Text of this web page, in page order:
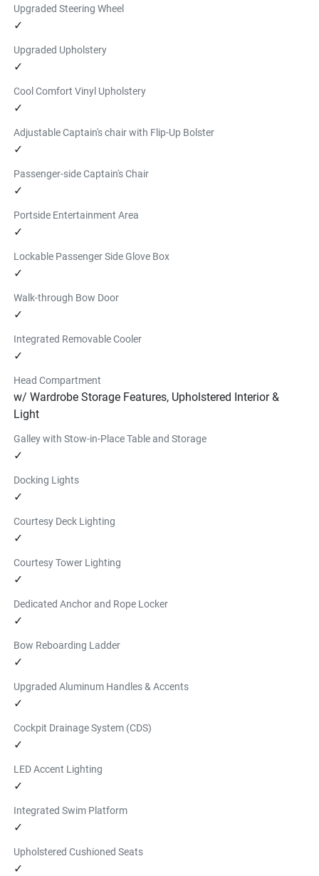
Upgraded Steering Wheel
✓
Upgraded Upholstery
✓
Cool Comfort Vinyl Upholstery
✓
Adjustable Captain's chair with Flip-Up Bolster
✓
Passenger-side Captain's Chair
✓
Portside Entertainment Area
✓
Lockable Passenger Side Glove Box
✓
Walk-through Bow Door
✓
Integrated Removable Cooler
✓
Head Compartment
w/ Wardrobe Storage Features, Upholstered Interior &
Light
Galley with Stow-in-Place Table and Storage
✓
Docking Lights
✓
Courtesy Deck Lighting
✓
Courtesy Tower Lighting
✓
Dedicated Anchor and Rope Locker
✓
Bow Reboarding Ladder
✓
Upgraded Aluminum Handles & Accents
✓
Cockpit Drainage System (CDS)
✓
LED Accent Lighting
✓
Integrated Swim Platform
✓
Upholstered Cushioned Seats
✓